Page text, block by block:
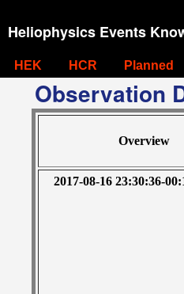
Heliophysics Events
HEK HCR Planned
Observation
Overview
2017-08-16 23:30:36-